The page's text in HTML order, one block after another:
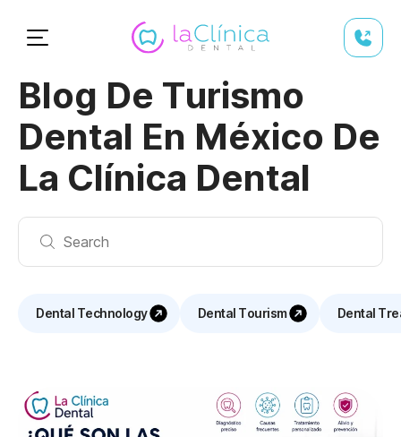
Blog De Turismo
Dental En México De
La Clínica Dental
Dental Technology Dental Tourism Dental